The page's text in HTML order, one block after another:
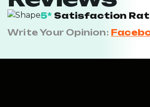
5* Satisfaction
Write Your Opinion: